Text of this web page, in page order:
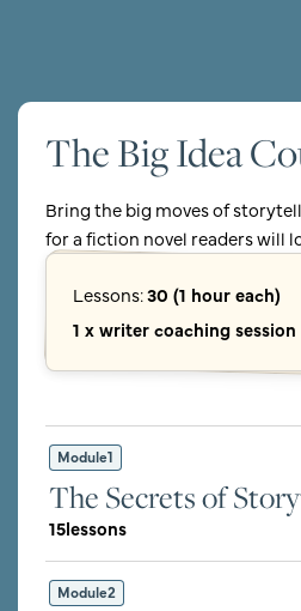
The Big Idea
Bring the big moves of
for a fiction novel readers will
Lessons:30 (1 hour each)
1 x writer coaching session
Module1
The Secrets of
15lessons
Module2